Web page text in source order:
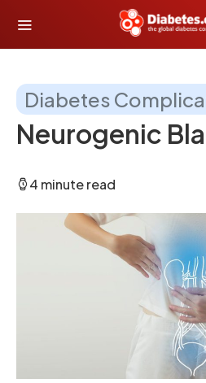
Diabetes
Neurogenic
4 minute read